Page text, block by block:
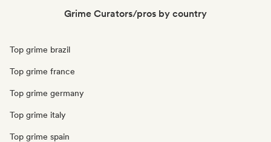
Grime Curators/pros by country
Top grime brazil
Top grime france
Top grime germany
Top grime italy
Top grime spain